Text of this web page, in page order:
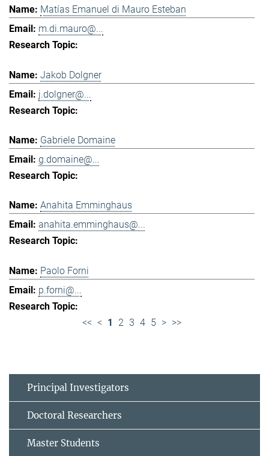
Matías Emanuel di Mauro Esteban
m.di.mauro@...
Jakob Dolgner
j.dolgner@...
Gabriele Domaine
g.domaine@...
Anahita Emminghaus
anahita.emminghaus@...
Paolo Forni
p.forni@...
<< < 1 2 3 4 5 > >>
Principal Investigators
Doctoral Researchers
Master Students